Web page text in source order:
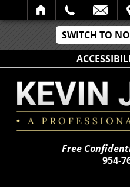
SWITCH TO
SEARCH
Free
954-